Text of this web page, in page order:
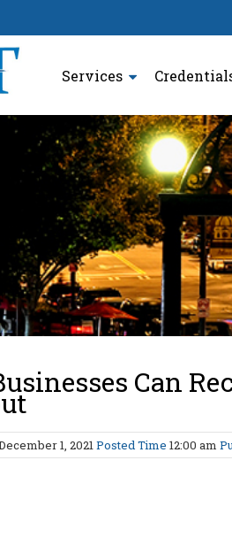
Services
Can
1, 2021Posted Time 12:00 am